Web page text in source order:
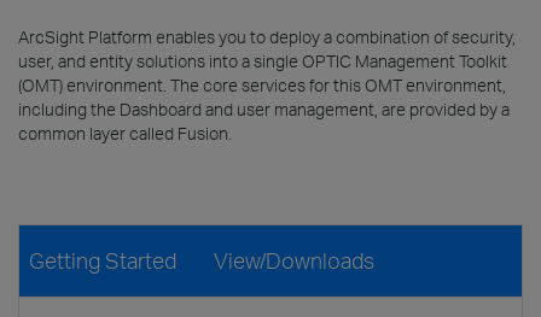
ArcSight Platform enables you to deploy a combination of security,
user, and entity solutions into a single OPTIC Management Toolkit
(OMT) environment. The core services for this OMT environment,
including the Dashboard and user management, are provided by a
common layer called Fusion.
Getting Started View/Downloads